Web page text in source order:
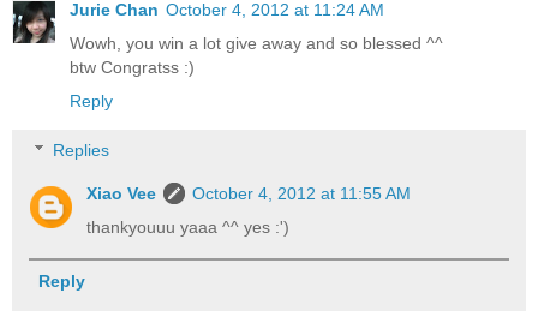
Jurie Chan October 4, 2012 at 11:24 AM
Wowh, you win a lot give away and so blessed ^^
btw Congratss :)
Reply
Replies
Xiao Vee
October 4, 2012 at 11:55 AM
thankyouuu yaaa ^^ yes :')
Reply